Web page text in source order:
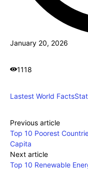
January 20, 2026
1118
Lastest World Facts
Previous article
Top 10 Poorest
Capita
Next article
Top 10 Renewable